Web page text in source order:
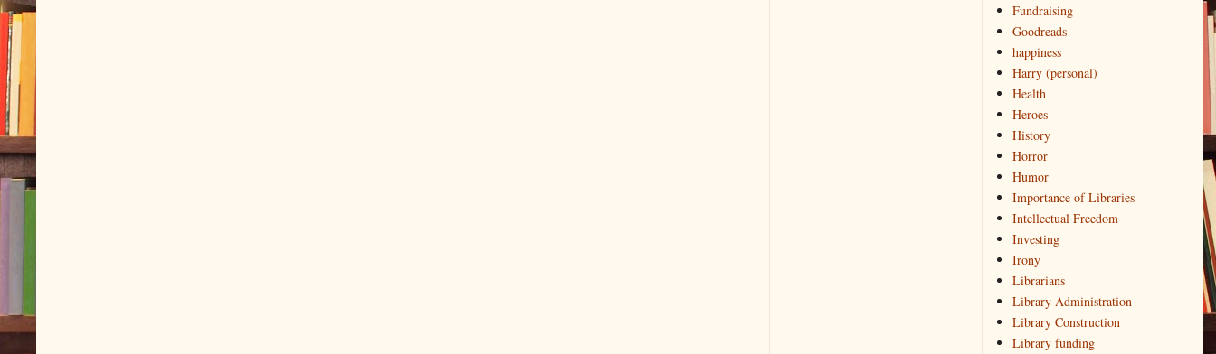
Fundraising
Goodreads
happiness
Harry (personal)
Health
Heroes
History
Horror
Humor
Importance of Libraries
Intellectual Freedom
Investing
Irony
Librarians
Library Administration
Library Construction
Library funding